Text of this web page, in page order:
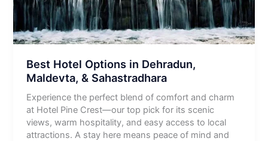
Best Hotel Options in Dehradun,
Maldevta, & Sahastradhara
Experience the perfect blend of comfort and charm
at Hotel Pine Crest—our top pick for its scenic
views, warm hospitality, and easy access to local
attractions. A stay here means peace of mind and